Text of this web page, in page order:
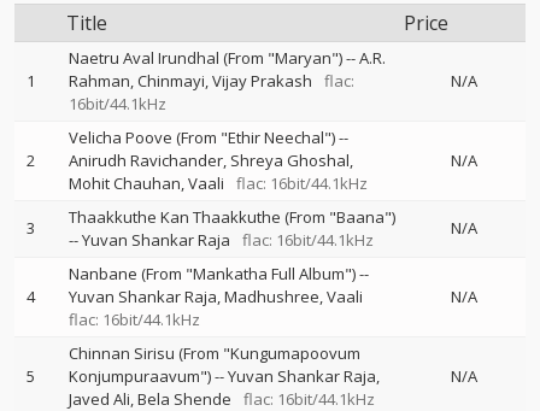
Title Price
1
Naetru Aval Irundhal (From "Maryan")--A.R.
Rahman Chinmayi Vijay Prakash
flac:
16bit/44.1kHz
N/A
2
Velicha Poove (From "Ethir Neechal")--
Anirudh Ravichander Shreya Ghoshal
Mohit Chauhan Vaali flac: 16bit/44.1kHz
N/A
3
Thaakkuthe Kan Thaakkuthe (From "Baana")
--Yuvan Shankar Raja flac: 16bit/44.1kHz
N/A
4
Nanbane (From "Mankatha Full Album")--
Yuvan Shankar Raja Madhushree Vaali
flac: 16bit/44.1kHz
N/A
5
Chinnan Sirisu (From "Kungumapoovum
Konjumpuraavum")--Yuvan Shankar Raja
Javed Ali Bela Shende flac: 16bit/44.1kHz
N/A